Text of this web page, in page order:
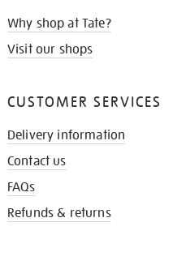
Why shop at Tate?
Visit our shops
CUSTOMER SERVICES
Delivery information
Contact us
FAQs
Refunds & returns